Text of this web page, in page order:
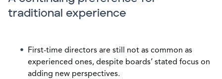
traditional experience
First-time directors are still not as common as
experienced ones, despite boards’ stated focus on
adding new perspectives.